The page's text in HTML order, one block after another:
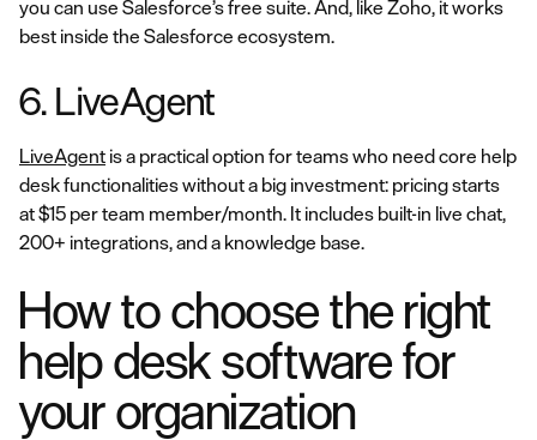
you can use Salesforce’s free suite. And, like Zoho, it works
best inside the Salesforce ecosystem.
6. LiveAgent
LiveAgent is a practical option for teams who need core help
desk functionalities without a big investment: pricing starts
at $15 per team member/month. It includes built-in live chat,
200+ integrations, and a knowledge base.
How to choose the right
help desk software for
your organization